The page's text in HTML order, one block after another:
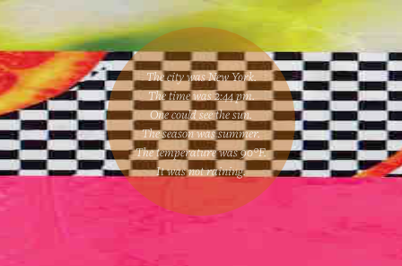
The city was New York.
The time was2:44 pm.
One couldsee the sun.
The season wassummer.
The temperature was90°F.
It was not raining.